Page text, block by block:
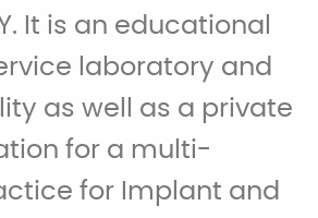
It is an educational
laboratory and
as well as a private
for a multi-
for Implant and